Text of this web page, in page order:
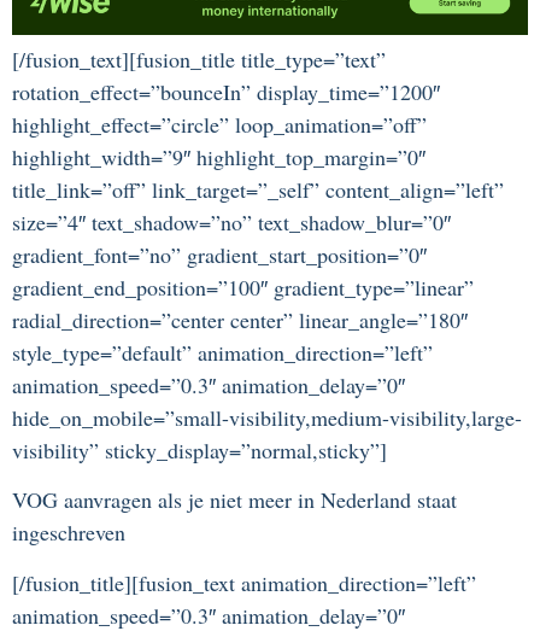
[/fusion_text][fusion_title title_type=”text”
rotation_effect=”bounceIn” display_time=”1200″
highlight_effect=”circle” loop_animation=”off”
highlight_width=”9″ highlight_top_margin=”0″
title_link=”off” link_target=”_self” content_align=”left”
size=”4″ text_shadow=”no” text_shadow_blur=”0″
gradient_font=”no” gradient_start_position=”0″
gradient_end_position=”100″ gradient_type=”linear”
radial_direction=”center center” linear_angle=”180″
style_type=”default” animation_direction=”left”
animation_speed=”0.3″ animation_delay=”0″
hide_on_mobile=”small-visibility,medium-visibility,large-
visibility” sticky_display=”normal,sticky”]
VOG aanvragen als je niet meer in Nederland staat
ingeschreven
[/fusion_title][fusion_text animation_direction=”left”
animation_speed=”0.3″ animation_delay=”0″